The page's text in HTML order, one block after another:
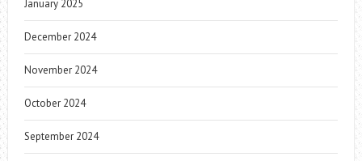
January 2025
December 2024
November 2024
October 2024
September 2024